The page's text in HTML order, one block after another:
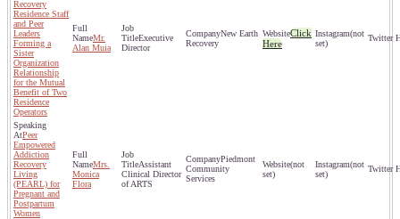
Recovery
Residence Staff
and Peer
Leaders
Forming a
Sister
Organization
Relationship
for the Mutual
Benefit of Two
Residence
Operators
Mr.
Alan Muia
Executive
Director
New Earth
Recovery
Click
Here
(not
set)
Peer
Empowered
Addiction
Recovery
Living
(PEARL) for
Pregnant and
Postpartum
Women
Mrs.
Monica
Flora
Assistant
Clinical Director
of ARTS
Piedmont
Community
Services
(not
set)
(not
set)